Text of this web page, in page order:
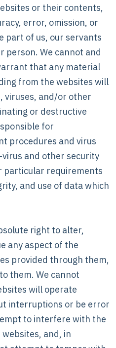
or their contents,
error, omission, or
part of us, our servants
person. We cannot and
that any material
from the websites will
viruses, and/or other
or destructive
for
procedures and virus
and other security
particular requirements
and use of data which
right to alter,
any aspect of the
provided through them,
them. We cannot
will operate
interruptions or be error
to interfere with the
and, in